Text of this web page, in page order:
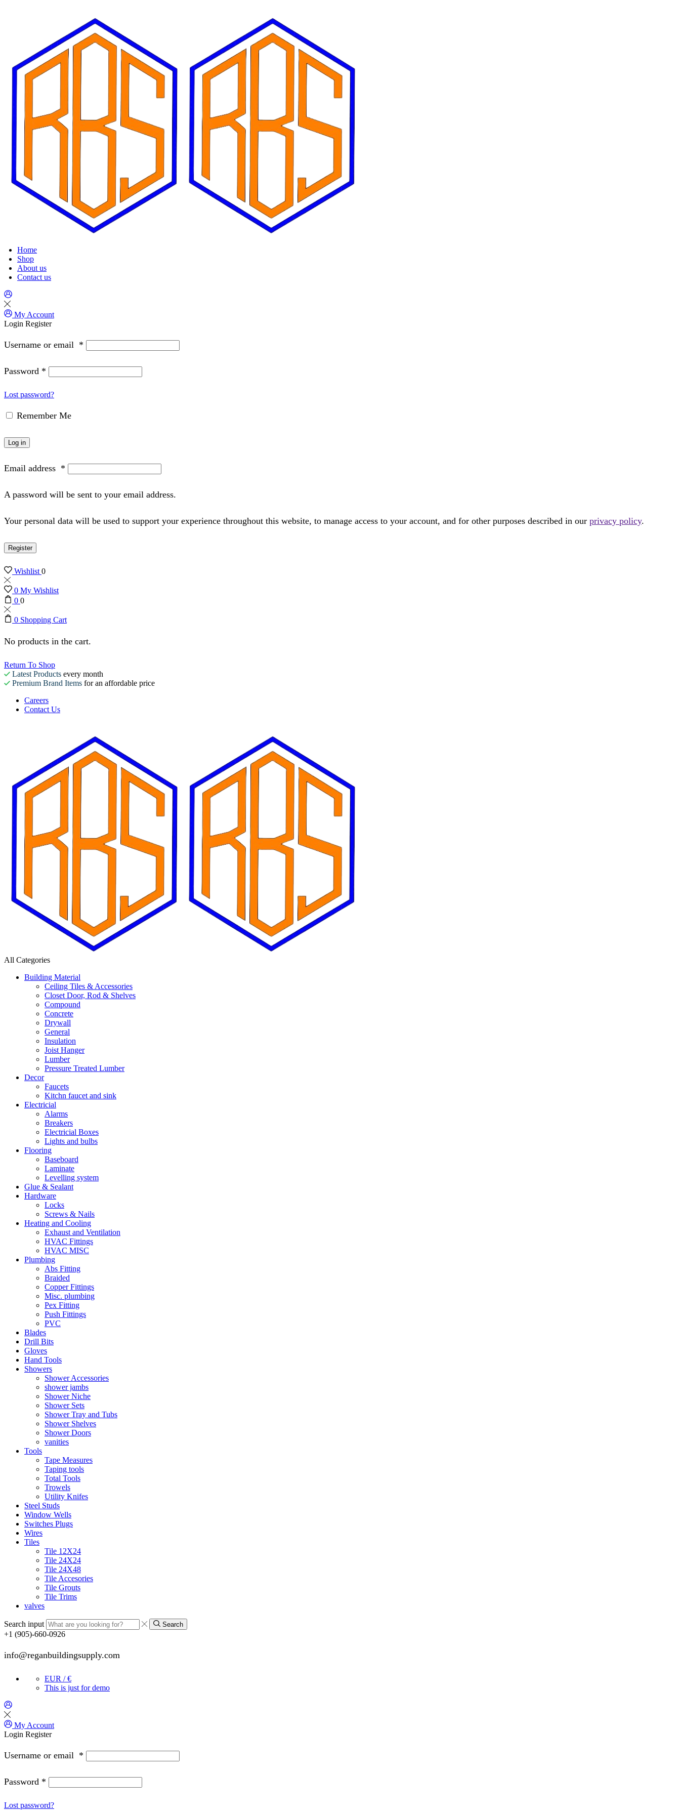
Home
Shop
About us
Contact us
My Account
Login Register
Username or email *
Password *
Lost password?
Remember Me
Log in
Email address *
A password will be sent to your email address.
Your personal data will be used to support your experience throughout this website, to manage access to your account, and for other purposes described in our privacy policy.
Register
Wishlist0
0 My Wishlist
0 0
0 Shopping Cart
No products in the cart.
Return To Shop
Latest Products every month
Premium Brand Items for an affordable price
Careers
Contact Us
All Categories
Building Material
Ceiling Tiles & Accessories
Closet Door, Rod & Shelves
Compound
Concrete
Drywall
General
Insulation
Joist Hanger
Lumber
Pressure Treated Lumber
Decor
Faucets
Kitchn faucet and sink
Electricial
Alarms
Breakers
Electricial Boxes
Lights and bulbs
Flooring
Baseboard
Laminate
Levelling system
Glue & Sealant
Hardware
Locks
Screws & Nails
Heating and Cooling
Exhaust and Ventilation
HVAC Fittings
HVAC MISC
Plumbing
Abs Fitting
Braided
Copper Fittings
Misc. plumbing
Pex Fitting
Push Fittings
PVC
Blades
Drill Bits
Gloves
Hand Tools
Showers
Shower Accessories
shower jambs
Shower Niche
Shower Sets
Shower Tray and Tubs
Shower Shelves
Shower Doors
vanities
Tools
Tape Measures
Taping tools
Total Tools
Trowels
Utility Knifes
Steel Studs
Window Wells
Switches Plugs
Wires
Tiles
Tile 12X24
Tile 24X24
Tile 24X48
Tile Accesories
Tile Grouts
Tile Trims
valves
Search input Search
+1 (905)-660-0926
info@reganbuildingsupply.com
EUR / €
This is just for demo
My Account
Login Register
Username or email *
Password *
Lost password?